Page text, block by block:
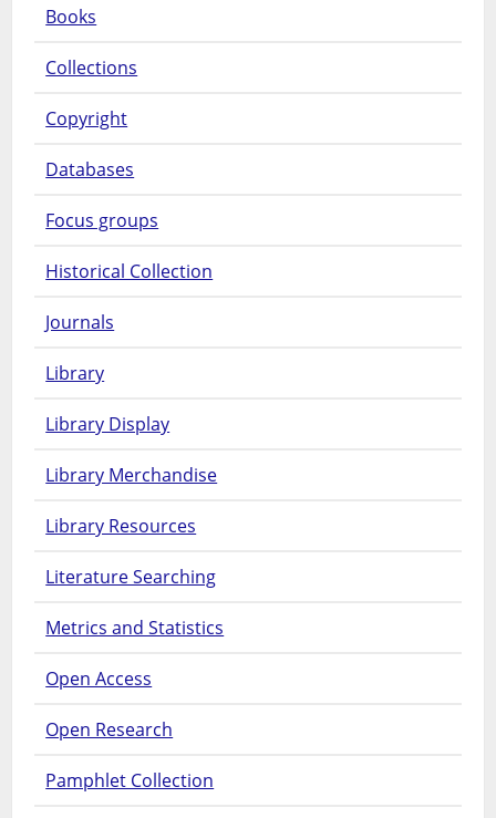
Books
Collections
Copyright
Databases
Focus groups
Historical Collection
Journals
Library
Library Display
Library Merchandise
Library Resources
Literature Searching
Metrics and Statistics
Open Access
Open Research
Pamphlet Collection